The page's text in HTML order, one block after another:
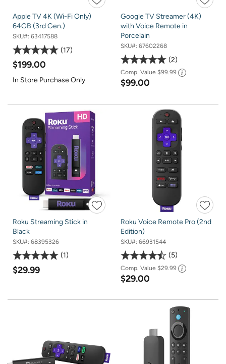
Apple TV 4K (Wi-Fi Only)
64GB (3rd Gen.)
SKU#: 63417588
17
$199.00
In Store Purchase Only
Google TV Streamer (4K)
with Voice Remote in
Porcelain
SKU#: 67602268
2
Comp. Value $99.99
$99.00
Roku Streaming Stick in
Black
SKU#: 68395326
1
$29.99
Roku Voice Remote Pro (2nd
Edition)
SKU#: 66931544
5
Comp. Value $29.99
$29.00